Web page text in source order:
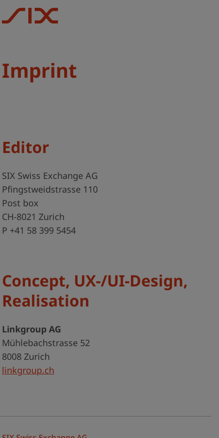
Imprint
Editor
SIX Swiss Exchange AG
Pfingstweidstrasse 110
Post box
CH-8021 Zurich
P +41 58 399 5454
Concept, UX-/UI-Design,
Realisation
Linkgroup AG
Mühlebachstrasse 52
8008 Zurich
linkgroup.ch